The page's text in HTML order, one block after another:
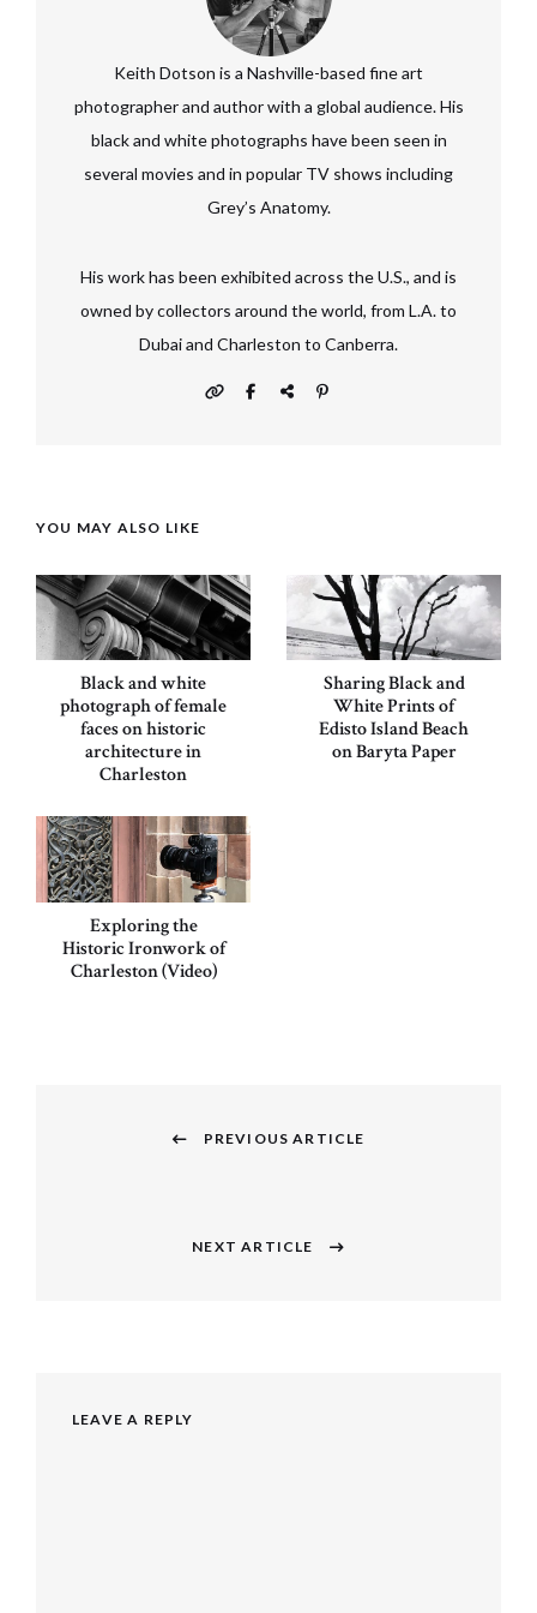
Keith Dotson is a Nashville-based fine art
photographer and author with a global audience. His
black and white photographs have been seen in
several movies and in popular TV shows including
Grey’s Anatomy.
His work has been exhibited across the U.S., and is
owned by collectors around the world, from L.A. to
Dubai and Charleston to Canberra.
YOU MAY ALSO LIKE
Black and white
photograph of female
faces on historic
architecture in
Charleston
Sharing Black and
White Prints of
Edisto Island Beach
on Baryta Paper
Exploring the
Historic Ironwork of
Charleston (Video)
PREVIOUS ARTICLE
NEXT ARTICLE
LEAVE A REPLY